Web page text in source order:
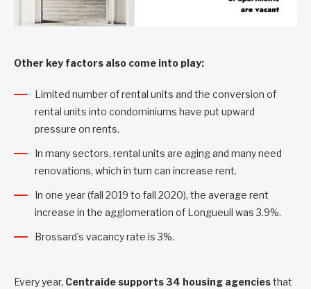
Other key factors also come into play:
Limited number of rental units and the conversion of
rental units into condominiums have put upward
pressure on rents.
In many sectors, rental units are aging and many need
renovations, which in turn can increase rent.
In one year (fall 2019 to fall 2020), the average rent
increase in the agglomeration of Longueuil was 3.9%.
Brossard’s vacancy rate is 3%.
Every year, Centraide supports 34 housing agenciesthat